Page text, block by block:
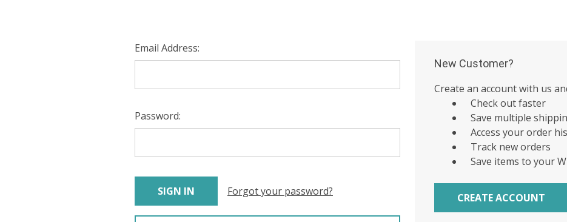
Email Address:
Password:
Forgot your password?
New Customer?
Create an account with us
Check out faster
Save multiple
Access your order
Track new orders
Save items to your
CREATE ACCOUNT